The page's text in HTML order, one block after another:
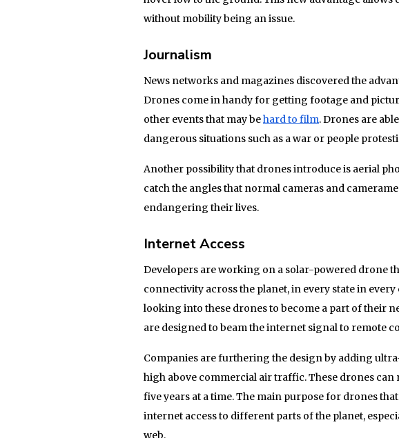
without mobility being an issue.
Journalism
News networks and magazines discovered the
Drones come in handy for getting footage and
other events that may behard to film. Drones are
dangerous situations such as a war or people
Another possibility that drones introduce is aerial
catch the angles that normal cameras and
endangering their lives.
Internet Access
Developers are working on a solar-powered drone
connectivity across the planet, in every state in
looking into these drones to become a part of their
are designed to beam the internet signal to remote
Companies are furthering the design by adding
high above commercial air traffic. These drones
five years at a time. The main purpose for drones
internet access to different parts of the planet,
web.